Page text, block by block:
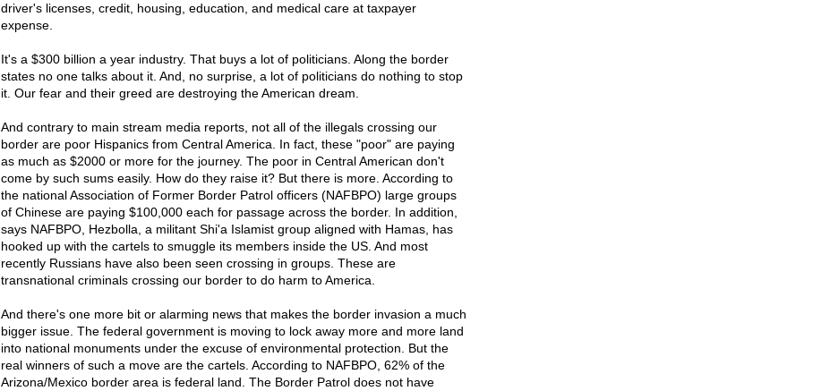
driver's licenses, credit, housing, education, and medical care at taxpayer
expense.
It's a $300 billion a year industry. That buys a lot of politicians. Along the border
states no one talks about it. And, no surprise, a lot of politicians do nothing to stop
it. Our fear and their greed are destroying the American dream.
And contrary to main stream media reports, not all of the illegals crossing our
border are poor Hispanics from Central America. In fact, these "poor" are paying
as much as $2000 or more for the journey. The poor in Central American don't
come by such sums easily. How do they raise it? But there is more. According to
the national Association of Former Border Patrol officers (NAFBPO) large groups
of Chinese are paying $100,000 each for passage across the border. In addition,
says NAFBPO, Hezbolla, a militant Shi'a Islamist group aligned with Hamas, has
hooked up with the cartels to smuggle its members inside the US. And most
recently Russians have also been seen crossing in groups. These are
transnational criminals crossing our border to do harm to America.
And there's one more bit or alarming news that makes the border invasion a much
bigger issue. The federal government is moving to lock away more and more land
into national monuments under the excuse of environmental protection. But the
real winners of such a move are the cartels. According to NAFBPO, 62% of the
Arizona/Mexico border area is federal land. The Border Patrol does not have